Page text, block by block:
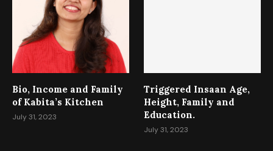
Bio, Income and Family
of Kabita’s Kitchen
July 31, 2023
Triggered Insaan Age,
Height, Family and
Education.
July 31, 2023